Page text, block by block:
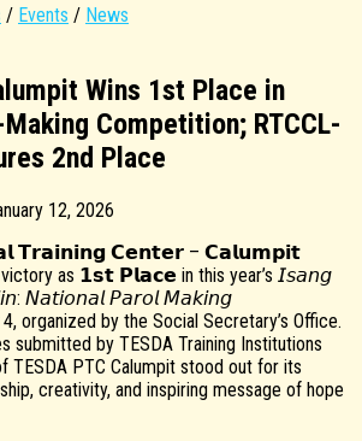
/ Events / News
Wins 1st Place in
Competition; RTCCL-
2nd Place
12, 2026
𝗧𝗿𝗮𝗶𝗻𝗶𝗻𝗴 𝗖𝗲𝗻𝘁𝗲𝗿 – 𝗖𝗮𝗹𝘂𝗺𝗽𝗶𝘁
as 𝟭𝘀𝘁 𝗣𝗹𝗮𝗰𝗲 in this year’s 𝘐𝘴𝘢𝘯𝘨
𝘕𝘢𝘵𝘪𝘰𝘯𝘢𝘭 𝘗𝘢𝘳𝘰𝘭 𝘔𝘢𝘬𝘪𝘯𝘨
by the Social Secretary’s Office.
submitted by TESDA Training Institutions
TESDA PTC Calumpit stood out for its
creativity, and inspiring message of hope